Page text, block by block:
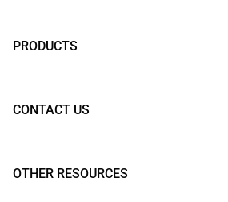
PRODUCTS
CONTACT US
OTHER RESOURCES